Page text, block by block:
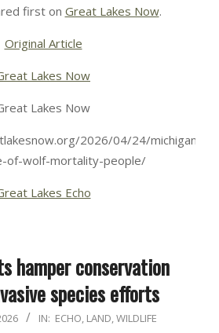
first on Great Lakes Now.
Original Article
Lakes Now
Lakes Now
2026/04/24/michigans-
of-wolf-mortality-people/
Lakes Echo
hamper conservation
species efforts
IN: ECHO, LAND,WILDLIFE